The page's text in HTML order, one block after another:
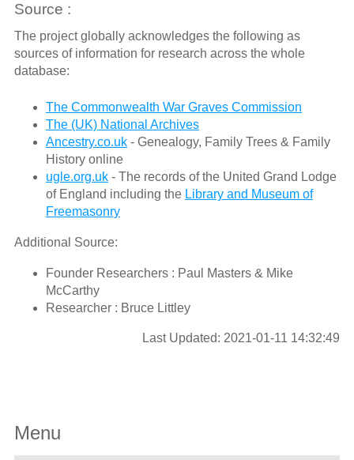
Source :
The project globally acknowledges the following as
sources of information for research across the whole
database:
The Commonwealth War Graves Commission
The (UK) National Archives
Ancestry.co.uk- Genealogy, Family Trees & Family
History online
ugle.org.uk- The records of the United Grand Lodge
of England including the Library and Museum of
Freemasonry
Additional Source:
Founder Researchers : Paul Masters & Mike
McCarthy
Researcher : Bruce Littley
Last Updated: 2021-01-11 14:32:49
Menu